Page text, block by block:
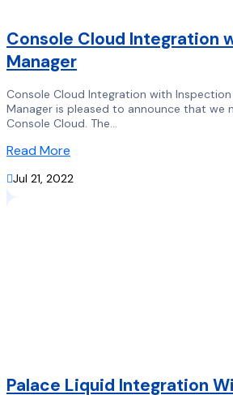
Console Cloud Integration
Manager
Console Cloud Integration with
Manager is pleased to announce that we
Console Cloud. The...
Read More
Jul 21, 2022
Palace Liquid Integration